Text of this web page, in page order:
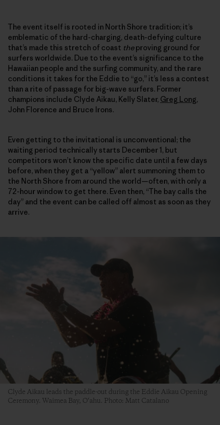
The event itself is rooted in North Shore tradition; it’s
emblematic of the hard-charging, death-defying culture
that’s made this stretch of coast theproving ground for
surfers worldwide. Due to the event’s significance to the
Hawaiian people and the surfing community, and the rare
conditions it takes for the Eddie to “go,” it’s less a contest
than a rite of passage for big-wave surfers. Former
champions include Clyde Aikau, Kelly Slater, Greg Long,
John Florence and Bruce Irons.
Even getting to the invitational is unconventional; the
waiting period technically starts December 1, but
competitors won’t know the specific date until a few days
before, when they get a “yellow” alert summoning them to
the North Shore from around the world—often, with only a
72-hour window to get there. Even then, “The bay calls the
day” and the event can be called off almost as soon as they
arrive.
Clyde Aikau leads the paddle-out during the Eddie Aikau Opening
Ceremony. Waimea Bay, O‘ahu. Photo: Matt Catalano